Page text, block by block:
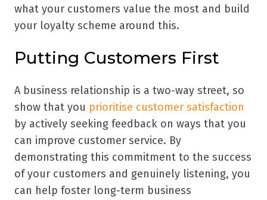
what your customers value the most and build
your loyalty scheme around this.
Putting Customers First
A business relationship is a two-way street, so
show that you prioritise customer satisfaction
by actively seeking feedback on ways that you
can improve customer service. By
demonstrating this commitment to the success
of your customers and genuinely listening, you
can help foster long-term business